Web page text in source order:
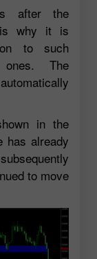
after the
is why it is
to such
ones. The
in the
has already
to move